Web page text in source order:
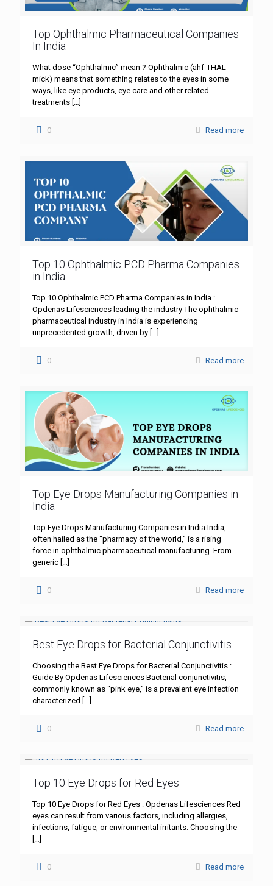
Top Ophthalmic Pharmaceutical Companies
In India
What dose “Ophthalmic” mean ? Ophthalmic (ahf-THAL-
mick) means that something relates to the eyes in some
ways, like eye products, eye care and other related
treatments […]
0 Read more
Top 10 Ophthalmic PCD Pharma Companies
in India
Top 10 Ophthalmic PCD Pharma Companies in India :
Opdenas Lifesciences leading the industry The ophthalmic
pharmaceutical industry in India is experiencing
unprecedented growth, driven by […]
0 Read more
Top Eye Drops Manufacturing Companies in
India
Top Eye Drops Manufacturing Companies in India India,
often hailed as the “pharmacy of the world,” is a rising
force in ophthalmic pharmaceutical manufacturing. From
generic […]
0 Read more
Best Eye Drops for Bacterial Conjunctivitis
Choosing the Best Eye Drops for Bacterial Conjunctivitis :
Guide By Opdenas Lifesciences Bacterial conjunctivitis,
commonly known as “pink eye,” is a prevalent eye infection
characterized […]
0 Read more
Top 10 Eye Drops for Red Eyes
Top 10 Eye Drops for Red Eyes : Opdenas Lifesciences Red
eyes can result from various factors, including allergies,
infections, fatigue, or environmental irritants. Choosing the
[…]
0 Read more